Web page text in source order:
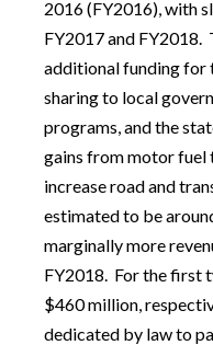
2016 (FY2016), with
FY2017 and FY2018.
additional funding for
sharing to local
programs, and the
gains from motor fuel
increase road and
estimated to be
marginally more
FY2018. For the first
$460 million,
dedicated by law to